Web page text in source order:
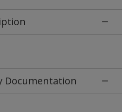
Documentation